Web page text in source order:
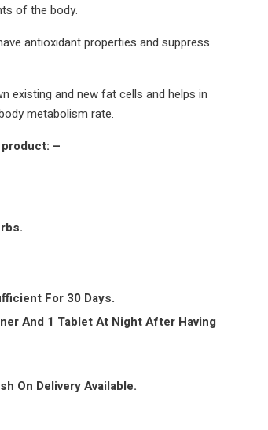
of the body.
antioxidant properties and suppress
existing and new fat cells and helps in
metabolism rate.
–
For 30 Days.
And 1 Tablet At Night After Having
On Delivery Available.